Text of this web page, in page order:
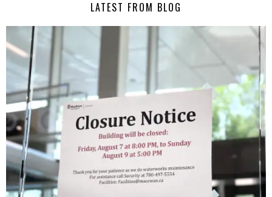
LATEST FROM BLOG